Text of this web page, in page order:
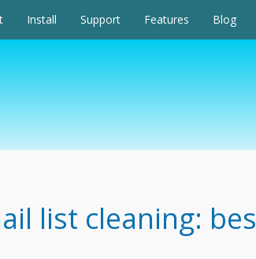
Install Support Features Blog
list cleaning: